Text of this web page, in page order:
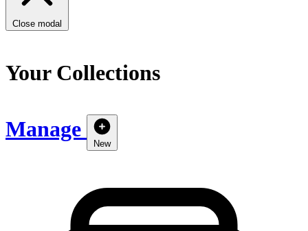
Close modal
Your Collections
Manage
New